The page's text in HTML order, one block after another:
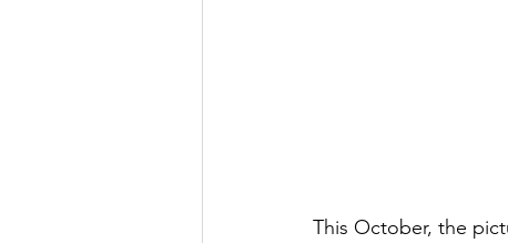
This October, the